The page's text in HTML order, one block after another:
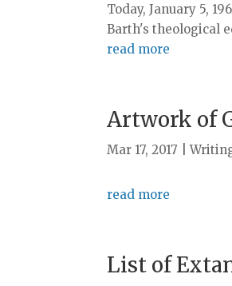
Today, January 5,
Barth's theological
read more
Artwork of
Mar 17, 2017 |
read more
List of